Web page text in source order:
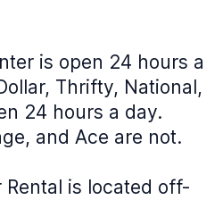
is open 24 hours a
Thrifty, National,
24 hours a day.
and Ace are not.
Rental is located off-